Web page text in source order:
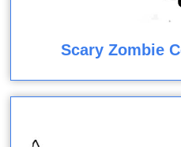
Scary Zombie